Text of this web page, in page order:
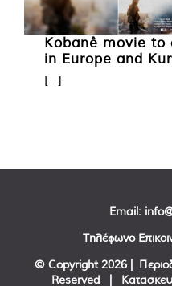
Kobanê movie to
in Europe and
[...]
Email:
Τηλέφωνο
© Copyright 2026 |
Reserved |